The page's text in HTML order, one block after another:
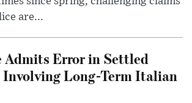
are...
Admits Error in Settled
Involving Long-Term Italian